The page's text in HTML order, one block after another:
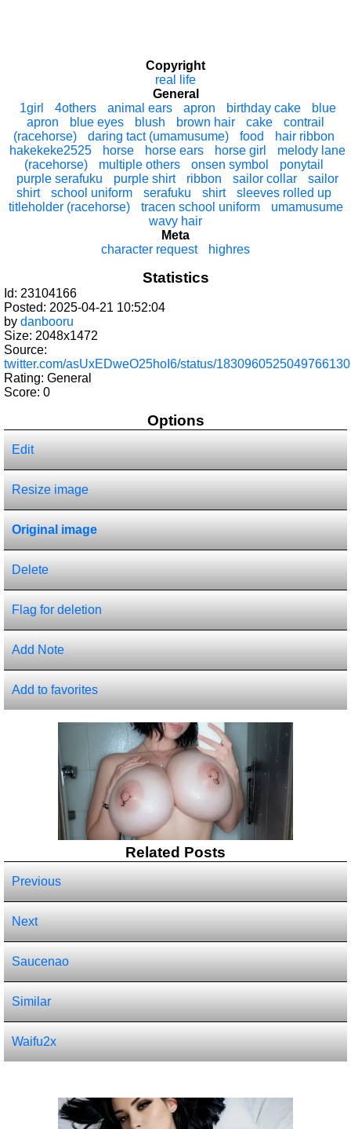
Copyright
real life
General
1girl
4others animal ears apron birthday cake
blue
apron
blue eyes blush brown hair cake
contrail
(racehorse)
daring tact (umamusume) food
hair ribbon
hakekeke2525
horse horse ears horse girl
melody lane
(racehorse)
multiple others onsen symbol
ponytail
purple serafuku
purple shirt ribbon sailor collar
sailor
shirt
school uniform serafuku shirt
sleeves rolled up
titleholder (racehorse)
tracen school uniform
umamusume
wavy hair
Meta
character request
highres
Statistics
Id: 23104166
Posted: 2025-04-21 10:52:04
by danbooru
Size: 2048x1472
Source:
twitter.com/asUxEDweO25hoI6/status/1830960525049766130
Rating: General
Score: 0
Options
Edit
Resize image
Original image
Delete
Flag for deletion
Add Note
Add to favorites
Related Posts
Previous
Next
Saucenao
Similar
Waifu2x